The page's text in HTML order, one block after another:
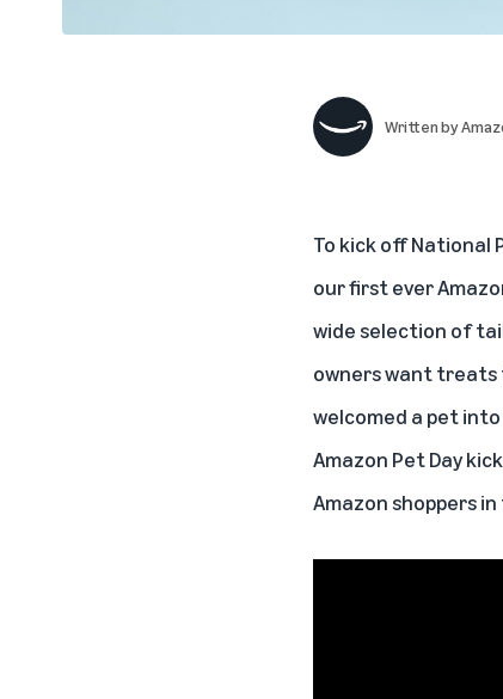
Written by
To kick off National
our first ever
wide selection of
owners want treats
welcomed a pet
Amazon Pet Day
Amazon shoppers in